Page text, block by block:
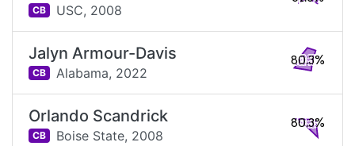
CB USC, 2008
Jalyn Armour-Davis
CB Alabama, 2022
80.3%
Orlando Scandrick
CB Boise State, 2008
80.3%